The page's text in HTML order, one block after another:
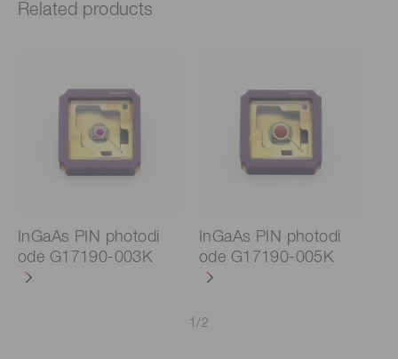
Related products
InGaAs PIN photodi
ode G17190-003K
InGaAs PIN photodi
ode G17190-005K
1/2